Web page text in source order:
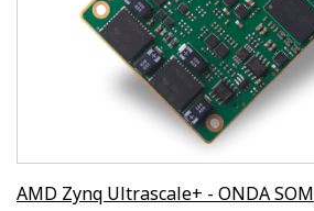
AMD Zynq Ultrascale+ - ONDA SOM